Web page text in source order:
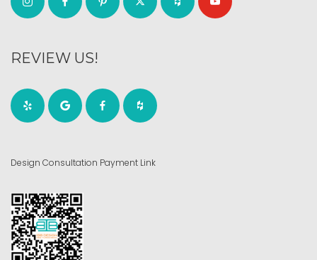
REVIEW US!
Design Consultation Payment Link